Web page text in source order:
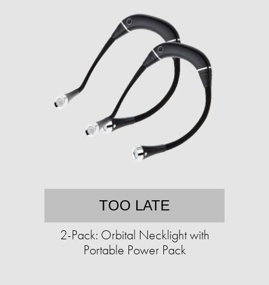
TOO LATE
2-Pack: Orbital Necklight with
Portable Power Pack